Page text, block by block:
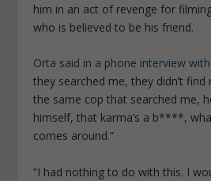
him in an act of revenge for
who is believed to be his friend.
Orta said in a phone interview
they searched me, they didn’t
the same cop that searched me,
himself, that karma’s a b****,
comes around.”
“I had nothing to do with this. I